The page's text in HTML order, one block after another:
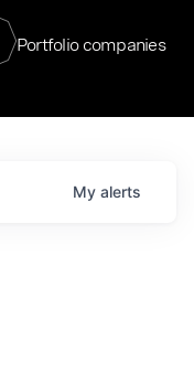
Portfolio companies
My alerts